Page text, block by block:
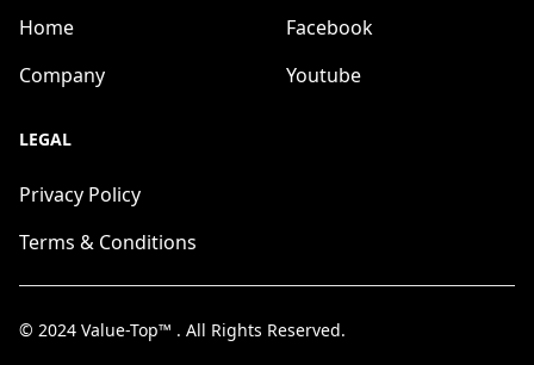
Home
Company
Facebook
Youtube
LEGAL
Privacy Policy
Terms & Conditions
© 2024 Value-Top™ . All Rights Reserved.